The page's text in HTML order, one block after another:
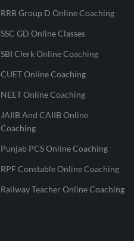
RRB Group D Online Coaching
SSC GD Online Classes
SBI Clerk Online Coaching
CUET Online Coaching
NEET Online Coaching
JAIIB And CAIIB Online
Coaching
Punjab PCS Online Coaching
RPF Constable Online Coaching
Railway Teacher Online Coaching